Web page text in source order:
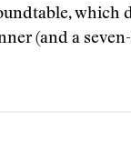
which
(and a